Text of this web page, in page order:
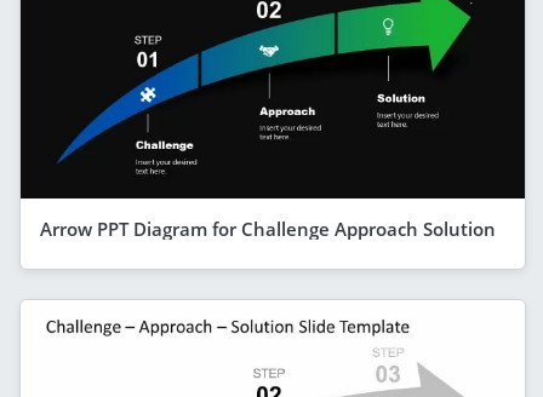
Arrow PPT Diagram for Challenge Approach Solution